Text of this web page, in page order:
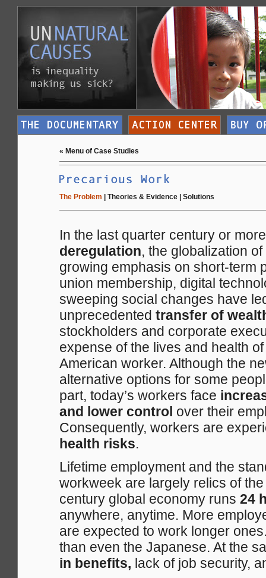
« Menu of Case Studies
The Problem Theories & Evidence Solutions
In the last quarter century or
deregulation, the globalization
growing emphasis on short-term
union membership, digital
sweeping social changes have
unprecedented transfer of
stockholders and corporate
expense of the lives and health
American worker. Although the
alternative options for some
part, today’s workers face
and lower control over their
Consequently, workers are
health risks.
Lifetime employment and the
workweek are largely relics of
century global economy runs 24
anywhere, anytime. More
are expected to work longer
than even the Japanese. At the
in benefits, lack of job security,